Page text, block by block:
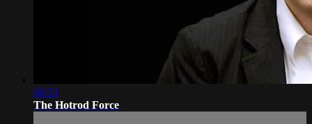
00:53
The Hotrod Force